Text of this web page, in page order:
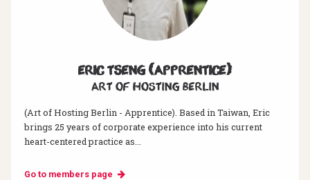
Eric Tseng (Apprentice)
Art of hosting Berlin
(Art of Hosting Berlin - Apprentice). Based in Taiwan, Eric
brings 25 years of corporate experience into his current
heart-centered practice as...
Go to members page